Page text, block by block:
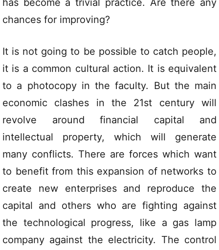
has become a trivial practice. Are there any
chances for improving?
It is not going to be possible to catch people,
it is a common cultural action. It is equivalent
to a photocopy in the faculty. But the main
economic clashes in the 21st century will
revolve around financial capital and
intellectual property, which will generate
many conflicts. There are forces which want
to benefit from this expansion of networks to
create new enterprises and reproduce the
capital and others who are fighting against
the technological progress, like a gas lamp
company against the electricity. The control